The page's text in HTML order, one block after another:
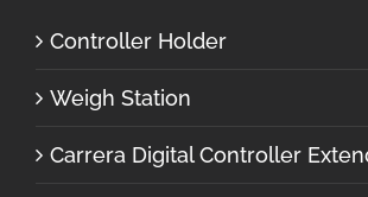
Controller Holder
Weigh Station
Carrera Digital Controller